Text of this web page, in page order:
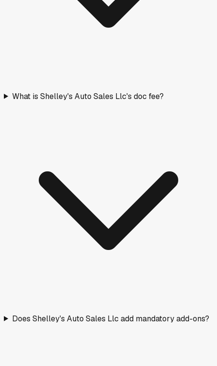
What is Shelley's Auto Sales Llc's doc fee?
Does Shelley's Auto Sales Llc add mandatory add-ons?